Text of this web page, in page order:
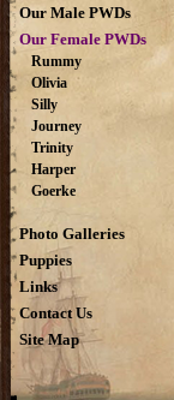
Our Male PWDs
Our Female PWDs
Rummy
Olivia
Silly
Journey
Trinity
Harper
Goerke
Photo Galleries
Puppies
Links
Contact Us
Site Map